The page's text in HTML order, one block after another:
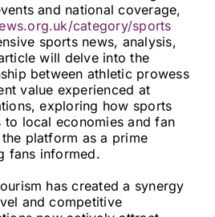
and national coverage,
category/sports
sports news, analysis,
will delve into the
between athletic prowess
value experienced at
exploring how sports
local economies and fan
platform as a prime
fans informed.
has created a synergy
and competitive